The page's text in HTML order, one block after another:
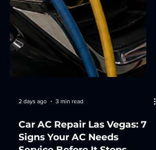
2 days ago 3 min read
Car AC Repair Las Vegas: 7